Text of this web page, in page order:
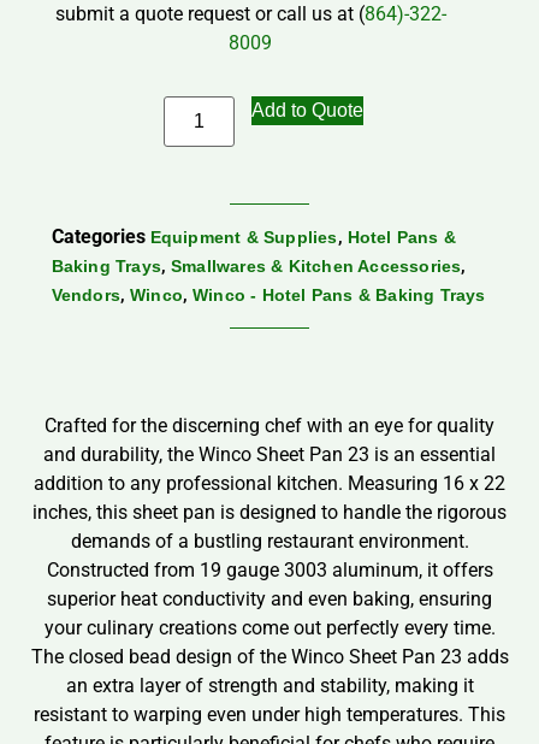
submit a quote request or call us at (864)-322-
8009
Add to Quote
Categories Equipment & Supplies, Hotel Pans &
Baking Trays, Smallwares & Kitchen Accessories,
Vendors, Winco, Winco - Hotel Pans & Baking Trays
Crafted for the discerning chef with an eye for quality
and durability, the Winco Sheet Pan 23 is an essential
addition to any professional kitchen. Measuring 16 x 22
inches, this sheet pan is designed to handle the rigorous
demands of a bustling restaurant environment.
Constructed from 19 gauge 3003 aluminum, it offers
superior heat conductivity and even baking, ensuring
your culinary creations come out perfectly every time.
The closed bead design of the Winco Sheet Pan 23 adds
an extra layer of strength and stability, making it
resistant to warping even under high temperatures. This